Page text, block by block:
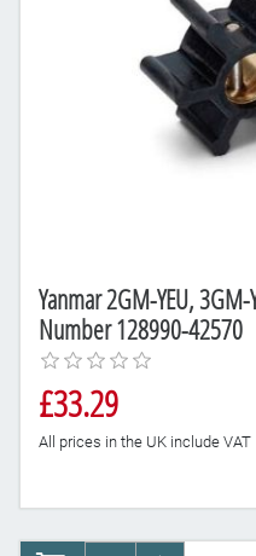
Yanmar 2GM-YEU,
Number 128990-42570
£33.29
All prices in the UK include VAT